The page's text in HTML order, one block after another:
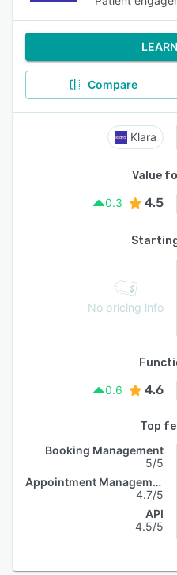
Compare
Klara
Value
0.3
4.5
No pricing info
0.6
4.6
Top
Booking Management
5/5
Appointment Management
4.7/5
API
4.5/5